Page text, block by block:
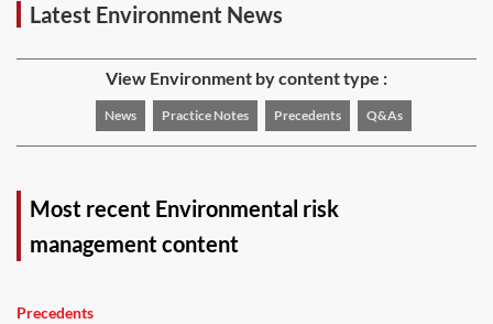
Latest Environment News
View Environment by content type :
News Practice Notes Precedents Q&As
Most recent Environmental risk
management content
Precedents